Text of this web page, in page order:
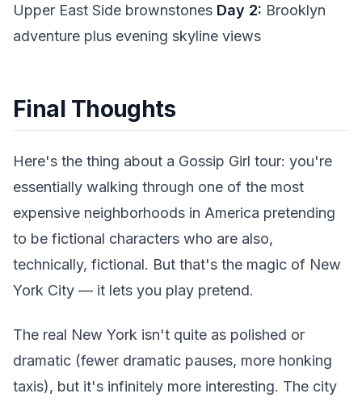
Upper East Side brownstones Day 2: Brooklyn
adventure plus evening skyline views
Final Thoughts
Here's the thing about a Gossip Girl tour: you're
essentially walking through one of the most
expensive neighborhoods in America pretending
to be fictional characters who are also,
technically, fictional. But that's the magic of New
York City — it lets you play pretend.
The real New York isn't quite as polished or
dramatic (fewer dramatic pauses, more honking
taxis), but it's infinitely more interesting. The city